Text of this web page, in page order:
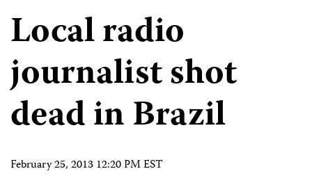
Local radio
journalist shot
dead in Brazil
February 25, 2013 12:20 PM EST